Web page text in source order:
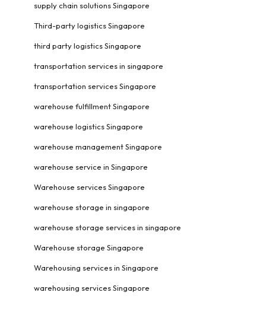
supply chain solutions Singapore
Third-party logistics Singapore
third party logistics Singapore
transportation services in singapore
transportation services Singapore
warehouse fulfillment Singapore
warehouse logistics Singapore
warehouse management Singapore
warehouse service in Singapore
Warehouse services Singapore
warehouse storage in singapore
warehouse storage services in singapore
Warehouse storage Singapore
Warehousing services in Singapore
warehousing services Singapore